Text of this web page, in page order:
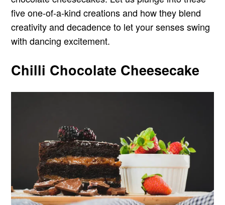
five one-of-a-kind creations and how they blend
creativity and decadence to let your senses swing
with dancing excitement.
Chilli Chocolate Cheesecake